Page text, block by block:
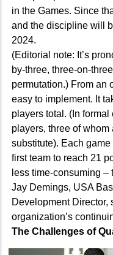
in the Games. Since
and the discipline will
2024.
(Editorial note: It’s
by-three, three-on-
permutation.) From an
easy to implement. It
players total. (In
players, three of
substitute). Each
first team to reach 21
less time-consuming –
Jay Demings, USA
Development Director,
organization’s
The Challenges of